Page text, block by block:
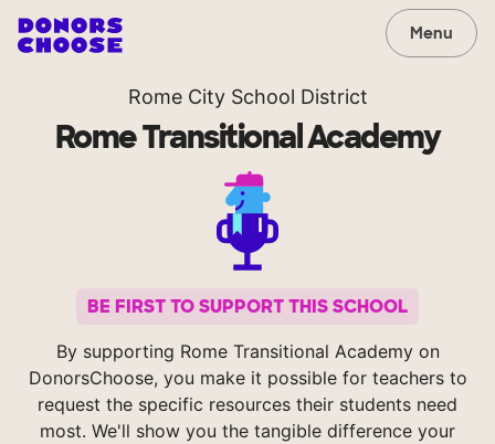
Menu
Rome City School District
Rome Transitional Academy
BE FIRST TO SUPPORT THIS SCHOOL
By supporting Rome Transitional Academy on
DonorsChoose, you make it possible for teachers to
request the specific resources their students need
most. We'll show you the tangible difference your